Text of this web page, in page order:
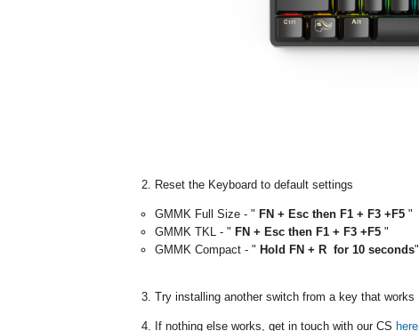
Reset the Keyboard to default settings
GMMK Full Size - " FN + Esc then F1 + F3 +F5 "
GMMK TKL - " FN + Esc then F1 + F3 +F5 "
GMMK Compact - " Hold FN + R for 10 seconds"
Try installing another switch from a key that works
If nothing else works, get in touch with our CS here